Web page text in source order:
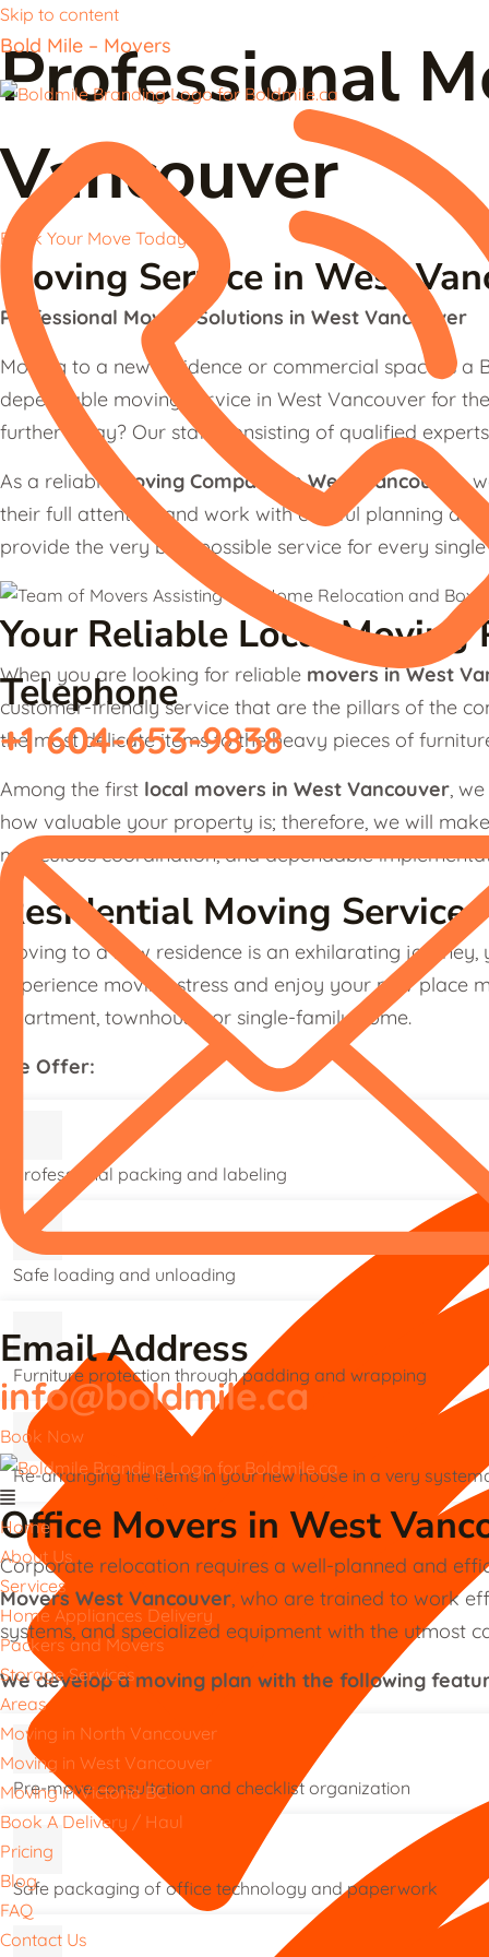
Skip to content
Bold Mile – Movers
Telephone
+1 604-653-9838
Email Address
info@boldmile.ca
Book Now
Home
About Us
Services
Home Appliances Delivery
Packers and Movers
Storage Services
Areas
Moving in North Vancouver
Moving in West Vancouver
Moving in Victoria BC
Book A Delivery / Haul
Pricing
Blog
FAQ
Contact Us
Professional
Vancouver
Book Your Move Today
Moving Service in West
Professional Moving Solutions in West Vancouver
Moving to a new residence or commercial space is
dependable moving service in West Vancouver for
further away? Our staff, consisting of qualified
As a reliable
Moving Company in West Vancouver,
their full attention and work with careful planning
provide the very best possible service for every
Your Reliable Local Moving
When you are looking for reliable movers in West
customer-friendly service that are the pillars of the
the most delicate items to the heavy pieces of
Among the first local movers in West Vancouver,
how valuable your property is; therefore, we will
meticulous coordination, and dependable
Residential Moving
Moving to a new residence is an exhilarating
experience moving stress and enjoy your new
apartment, townhouse, or single-family home.
We Offer:
Professional packing and labeling
Safe loading and unloading
Furniture protection through padding and wrapping
Re-arranging the items in your new house in a very
Office Movers in West
Corporate relocation requires a well-planned and
Movers West Vancouver, who are trained to work
systems, and specialized equipment with the utmost
We develop a moving plan with the following
Pre-move consultation and checklist organization
Safe packaging of office technology and paperwork